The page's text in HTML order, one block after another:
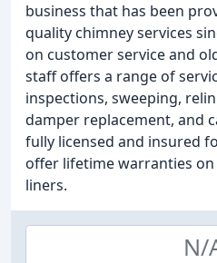
business that has been
quality chimney services
on customer service and
staff offers a range of
inspections, sweeping,
damper replacement, and
fully licensed and insured
offer lifetime warranties on
liners.
N/